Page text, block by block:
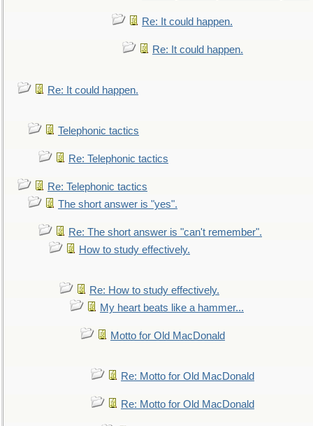
Re: It could happen.
Re: It could happen.
Re: It could happen.
Telephonic tactics
Re: Telephonic tactics
Re: Telephonic tactics
The short answer is "yes".
Re: The short answer is "can't remember".
How to study effectively.
Re: How to study effectively.
My heart beats like a hammer...
Motto for Old MacDonald
Re: Motto for Old MacDonald
Re: Motto for Old MacDonald